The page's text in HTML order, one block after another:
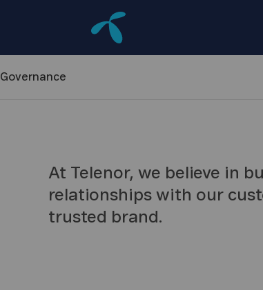
Governance
At Telenor, we believe in
relationships with our
trusted brand.